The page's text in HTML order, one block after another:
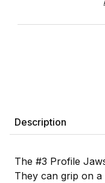
Description
The #3 Profile
They can grip on